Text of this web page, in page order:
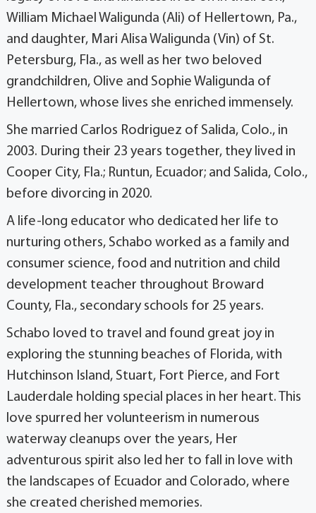
William Michael Waligunda (Ali) of Hellertown, Pa.,
and daughter, Mari Alisa Waligunda (Vin) of St.
Petersburg, Fla., as well as her two beloved
grandchildren, Olive and Sophie Waligunda of
Hellertown, whose lives she enriched immensely.
She married Carlos Rodriguez of Salida, Colo., in
2003. During their 23 years together, they lived in
Cooper City, Fla.; Runtun, Ecuador; and Salida, Colo.,
before divorcing in 2020.
A life-long educator who dedicated her life to
nurturing others, Schabo worked as a family and
consumer science, food and nutrition and child
development teacher throughout Broward
County, Fla., secondary schools for 25 years.
Schabo loved to travel and found great joy in
exploring the stunning beaches of Florida, with
Hutchinson Island, Stuart, Fort Pierce, and Fort
Lauderdale holding special places in her heart. This
love spurred her volunteerism in numerous
waterway cleanups over the years, Her
adventurous spirit also led her to fall in love with
the landscapes of Ecuador and Colorado, where
she created cherished memories.